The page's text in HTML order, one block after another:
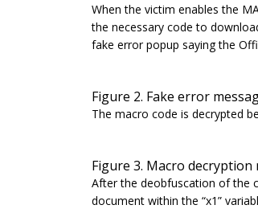
When the victim enables the
the necessary code to
fake error popup saying the
Figure 2. Fake error
The macro code is decrypted
Figure 3. Macro
After the deobfuscation of the
document within the “x1”